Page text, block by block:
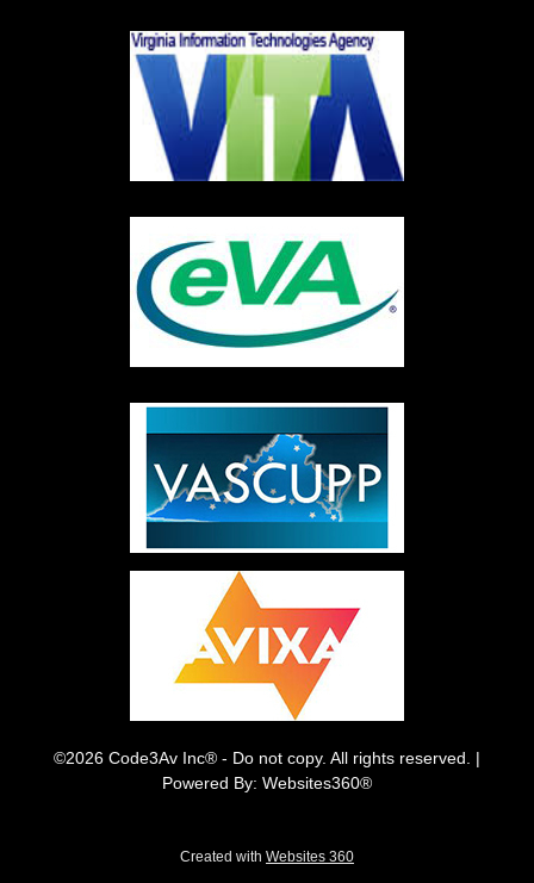
©2026 Code3Av Inc® - Do not copy. All rights reserved. |
Powered By: Websites360®
Created with Websites 360